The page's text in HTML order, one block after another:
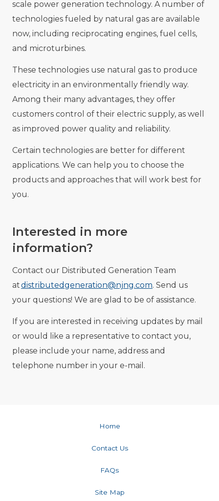
scale power generation technology. A number of
technologies fueled by natural gas are available
now, including reciprocating engines, fuel cells,
and microturbines.
These technologies use natural gas to produce
electricity in an environmentally friendly way.
Among their many advantages, they offer
customers control of their electric supply, as well
as improved power quality and reliability.
Certain technologies are better for different
applications. We can help you to choose the
products and approaches that will work best for
you.
Interested in more
information?
Contact our Distributed Generation Team
atdistributedgeneration@njng.com. Send us
your questions! We are glad to be of assistance.
If you are interested in receiving updates by mail
or would like a representative to contact you,
please include your name, address and
telephone number in your e-mail.
Home
Contact Us
FAQs
Site Map